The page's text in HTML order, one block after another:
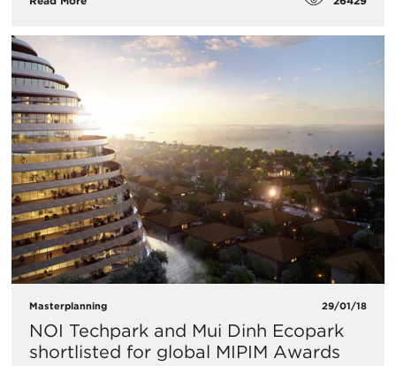
Masterplanning 29/01/18
NOI Techpark and Mui Dinh Ecopark
shortlisted for global MIPIM Awards